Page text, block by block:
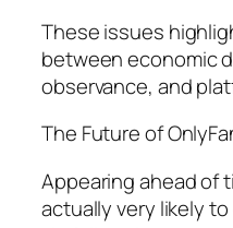
These issues
between economic
observance, and
The Future of
Appearing ahead of
actually very likely